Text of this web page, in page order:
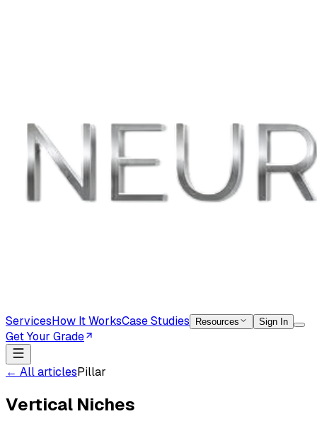
ServicesHow It WorksCase Studies Resources Sign In
Get Your Grade
← All articlesPillar
Vertical Niches